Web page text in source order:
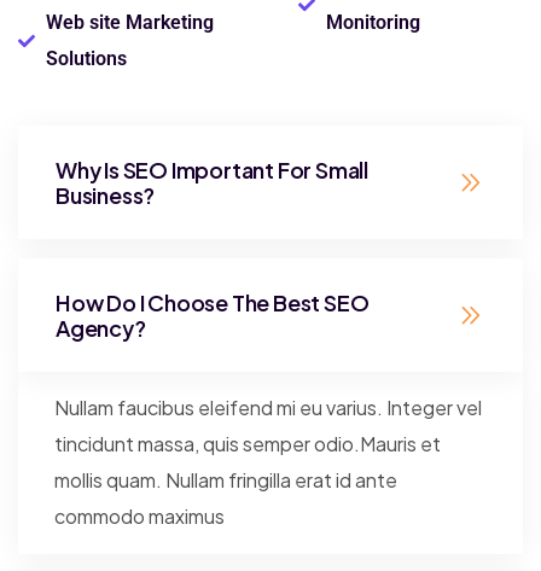
Web site Marketing
Solutions
Monitoring
Why Is SEO Important For Small
Business?
How Do I Choose The Best SEO
Agency?
Nullam faucibus eleifend mi eu varius. Integer vel
tincidunt massa, quis semper odio.Mauris et
mollis quam. Nullam fringilla erat id ante
commodo maximus